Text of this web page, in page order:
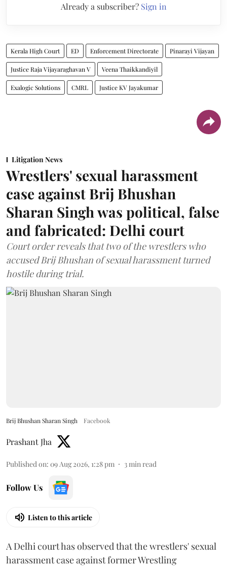
Already a subscriber? Sign in
Kerala High Court ED Enforcement Directorate Pinarayi Vijayan
Justice Raja Vijayaraghavan V Veena Thaikkandiyil
Exalogic Solutions CMRL Justice KV Jayakumar
Litigation News
Wrestlers' sexual harassment
case against Brij Bhushan
Sharan Singh was political, false
and fabricated: Delhi court
Court order reveals that two of the wrestlers who
accused Brij Bhushan of sexual harassment turned
hostile during trial.
Brij Bhushan Sharan Singh Facebook
Prashant Jha
Published on: 09 Aug 2026, 1:28 pm 3min read
Follow Us
Listen to this article
A Delhi court has observed that the wrestlers' sexual
harassment case against former Wrestling